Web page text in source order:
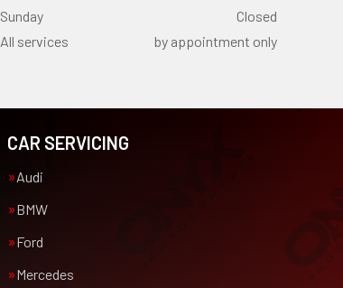
Sunday
Closed
All services
by appointment only
CAR SERVICING
Audi
BMW
Ford
Mercedes